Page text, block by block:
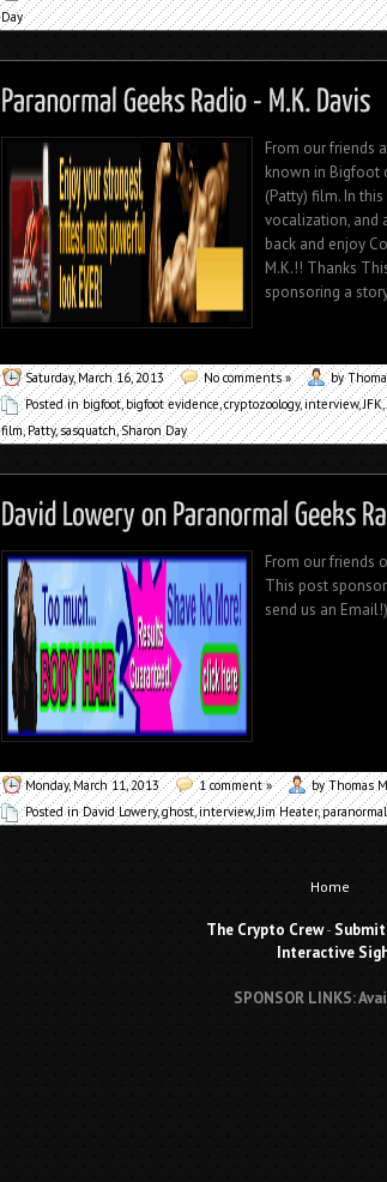
Day
From our friends
known in Bigfoot
(Patty) film. In
vocalization, and
back and enjoy
M.K.!! Thanks
sponsoring a
Saturday, March 16, 2013 No comments »
by
Posted inbigfoot,bigfoot evidence,cryptozoology,interview,JFK,
film,Patty,sasquatch,Sharon Day
From our friends
This post
send us an
Monday, March 11, 2013 1 comment »
by Thomas
Posted inDavid Lowery,ghost,interview,Jim Heater,paranormal
Home
The Crypto Crew-
Interactive
SPONSOR LINKS: